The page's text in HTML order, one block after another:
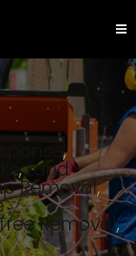
,
,Land
Removal,
Removal,